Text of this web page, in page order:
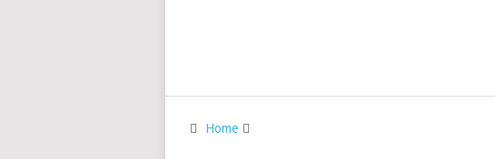
Home